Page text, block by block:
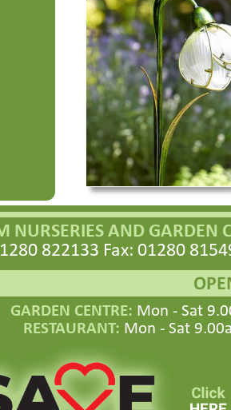
NURSERIES AND GARDEN
822133 Fax: 01280
GARDEN CENTRE: Mon - Sat
RESTAURANT: Mon - Sat